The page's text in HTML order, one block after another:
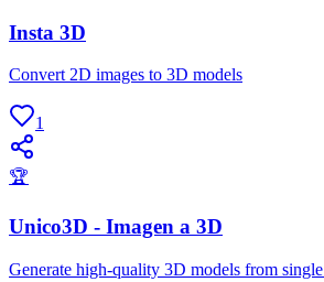
Insta 3D
Convert 2D images to 3D models
1
🏆
Unico3D - Imagen a 3D
Generate high-quality 3D models from